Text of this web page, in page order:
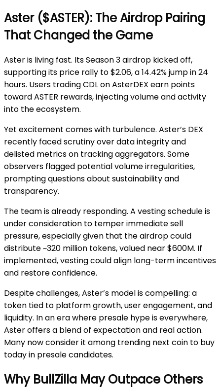
Aster ($ASTER): The Airdrop Pairing
That Changed the Game
Aster is living fast. Its Season 3 airdrop kicked off,
supporting its price rally to $2.06, a 14.42% jump in 24
hours. Users trading CDL on AsterDEX earn points
toward ASTER rewards, injecting volume and activity
into the ecosystem.
Yet excitement comes with turbulence. Aster’s DEX
recently faced scrutiny over data integrity and
delisted metrics on tracking aggregators. Some
observers flagged potential volume irregularities,
prompting questions about sustainability and
transparency.
The team is already responding. A vesting schedule is
under consideration to temper immediate sell
pressure, especially given that the airdrop could
distribute ~320 million tokens, valued near $600M. If
implemented, vesting could align long-term incentives
and restore confidence.
Despite challenges, Aster’s model is compelling: a
token tied to platform growth, user engagement, and
liquidity. In an era where presale hype is everywhere,
Aster offers a blend of expectation and real action.
Many now consider it among trending next coin to buy
today in presale candidates.
Why BullZilla May Outpace Others